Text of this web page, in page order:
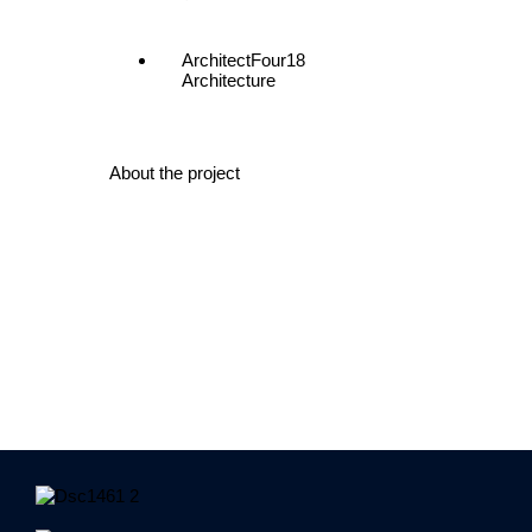
ArchitectFour18
Architecture
About the project